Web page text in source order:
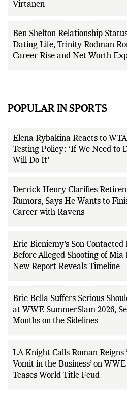
Virtanen
Ben Shelton Relationship
Dating Life, Trinity Rodman
Career Rise and Net Worth
POPULAR IN SPORTS
Elena Rybakina Reacts to
Testing Policy: ‘If We Need to
Will Do It’
Derrick Henry Clarifies
Rumors, Says He Wants to
Career with Ravens
Eric Bieniemy’s Son Contacted
Before Alleged Shooting of Mia
New Report Reveals Timeline
Brie Bella Suffers Serious
at WWE SummerSlam 2026,
Months on the Sidelines
LA Knight Calls Roman Reigns
Vomit in the Business’ on
Teases World Title Feud